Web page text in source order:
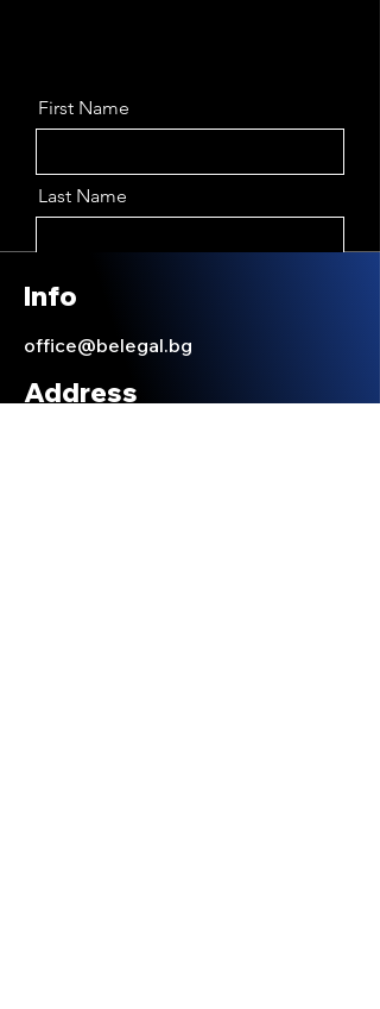
First Name
Last Name
Email
Info
office@belegal.bg
Address